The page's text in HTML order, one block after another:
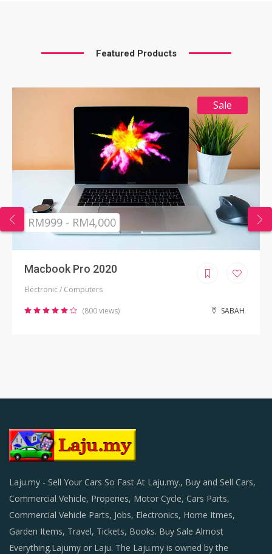
Featured Products
Sale
RM999 - RM4,000
Macbook Pro 2020
Electronic / Computers
(800 views) SABAH
Laju.my - Sell Your Cars So Fast At Laju.my., Buy and Sell Cars,
Commercial Vehicle, Properies, Motor Cycle, Cars Parts,
Commercial Vehicle Parts, Jobs, Electronics, Home Itmes,
Garden Items, Travel, Tickets, Books. Buy Sale Almost
Everything.Lajumy or Laju. The Laju.my is owned by the